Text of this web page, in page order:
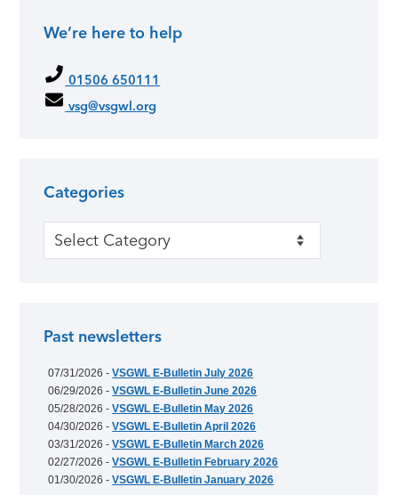
We’re here to help
01506 650111
vsg@vsgwl.org
Categories
Categories
Past newsletters
07/31/2026 -VSGWL E-Bulletin July 2026
06/29/2026 -VSGWL E-Bulletin June 2026
05/28/2026 -VSGWL E-Bulletin May 2026
04/30/2026 -VSGWL E-Bulletin April 2026
03/31/2026 -VSGWL E-Bulletin March 2026
02/27/2026 -VSGWL E-Bulletin February 2026
01/30/2026 -VSGWL E-Bulletin January 2026